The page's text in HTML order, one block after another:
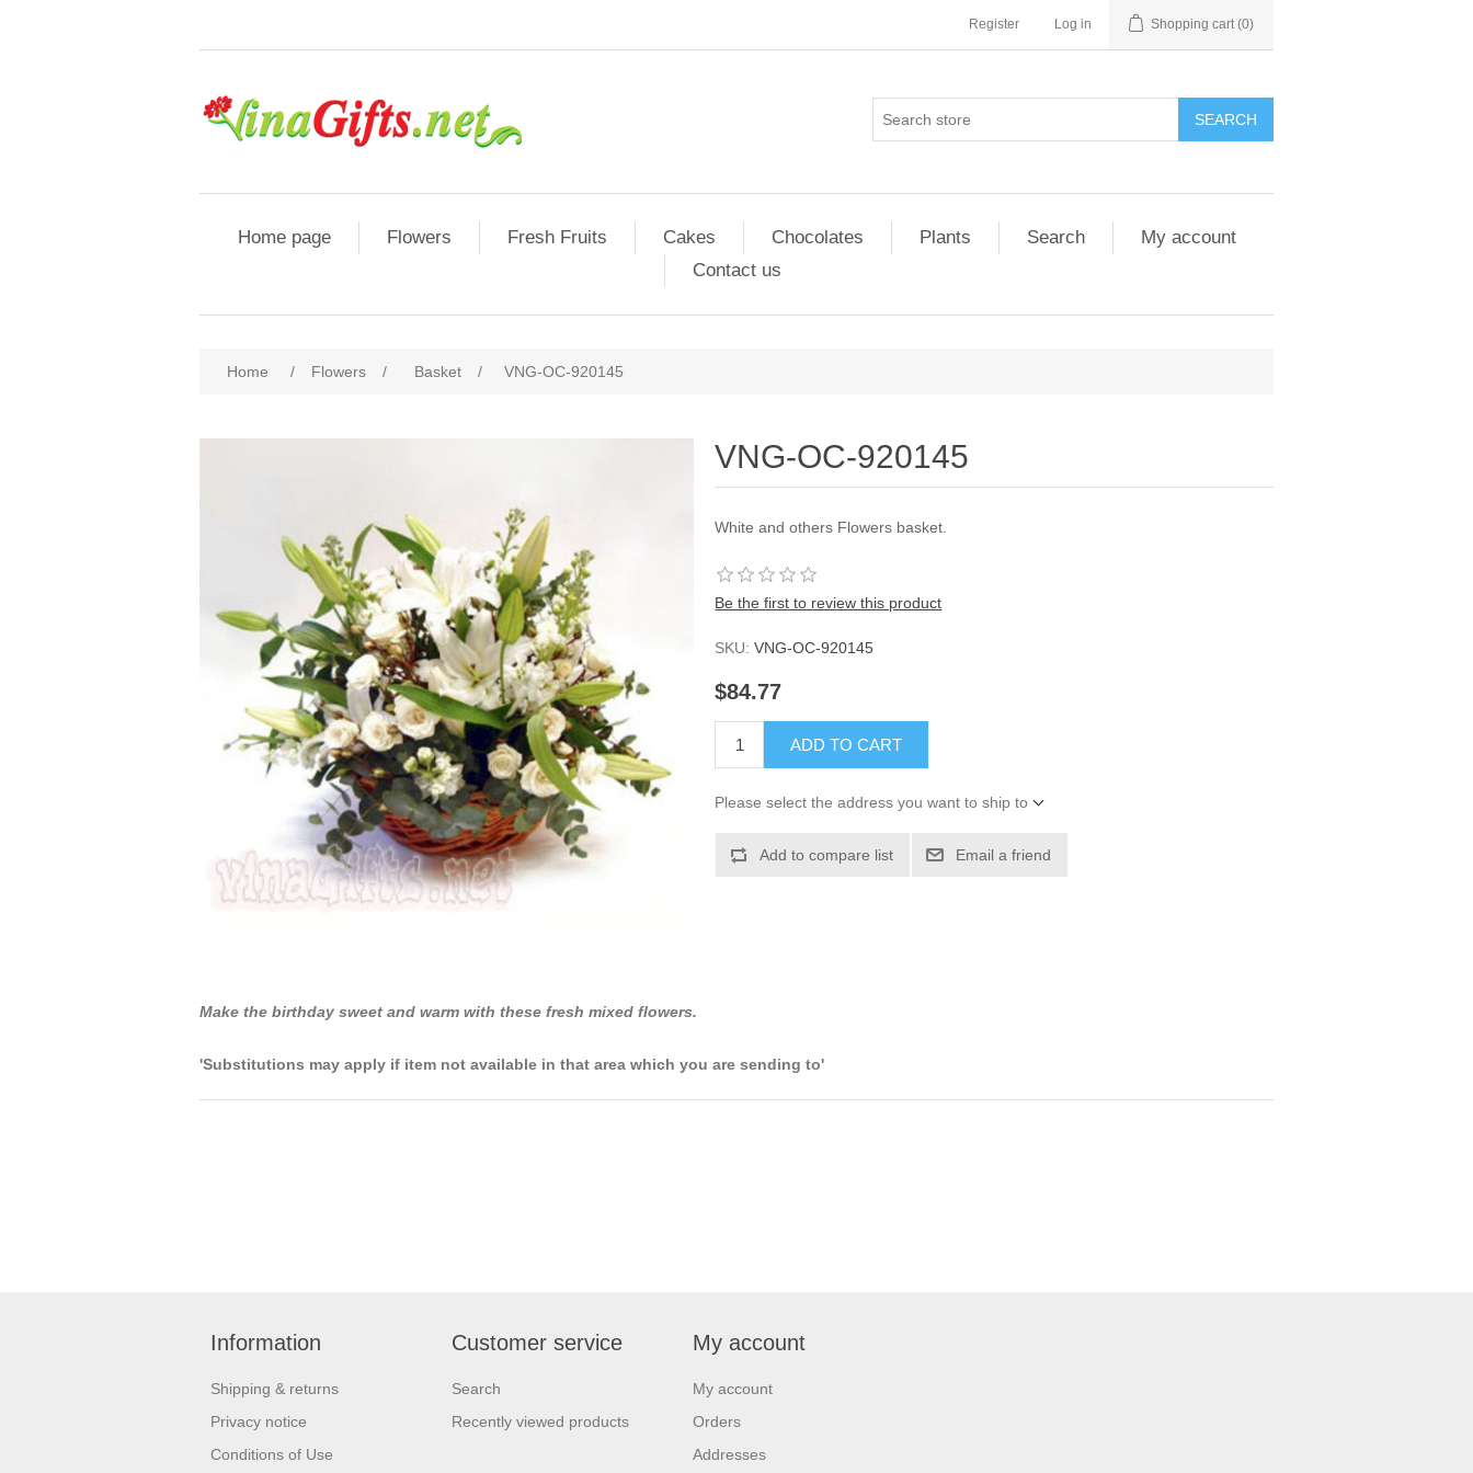
Register Log in Shopping cart (0)
SEARCH
Home page Flowers Fresh Fruits Cakes Chocolates Plants Search
My account
Contact us
Home / Flowers / Basket / VNG-OC-920145
VNG-OC-920145
White and others Flowers basket.
Be the first to review this product
SKU: VNG-OC-920145
$84.77
ADD TO CART
Please select the address you want to ship to
Add to compare list Email a friend
Make the birthday sweet and warm with these fresh mixed flowers.
'Substitutions may apply if item not available in that area which you are sending to'
Information
Shipping & returns
Privacy notice
Conditions of Use
Customer service
Search
Recently viewed products
My account
My account
Orders
Addresses